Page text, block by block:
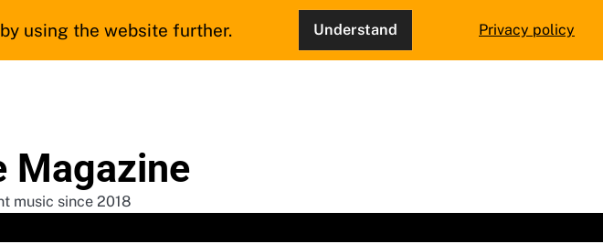
Magazine
music since 2018
using the website further. Understand Privacy policy